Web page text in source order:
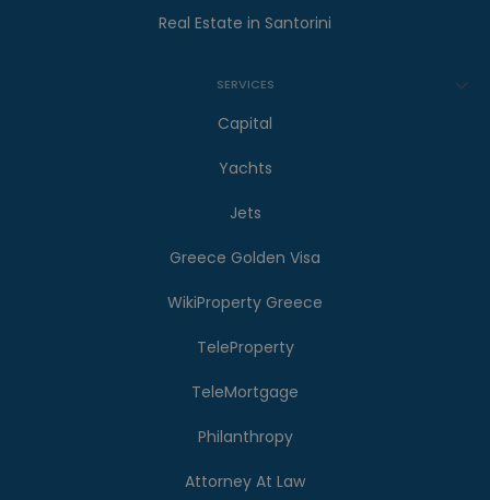
Real Estate in Santorini
SERVICES
Capital
Yachts
Jets
Greece Golden Visa
WikiProperty Greece
TeleProperty
TeleMortgage
Philanthropy
Attorney At Law